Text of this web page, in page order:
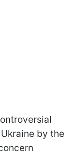
by the